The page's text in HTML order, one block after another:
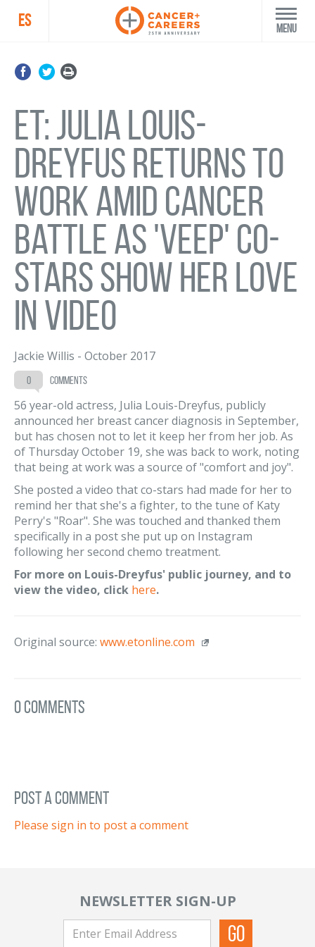
ES Menu
ET: Julia Louis-
Dreyfus returns to
work amid cancer
battle as 'Veep' co-
stars show her love
in video
Jackie Willis - October 2017
0 comments
56 year-old actress, Julia Louis-Dreyfus, publicly
announced her breast cancer diagnosis in September,
but has chosen not to let it keep her from her job. As
of Thursday October 19, she was back to work, noting
that being at work was a source of "comfort and joy".
She posted a video that co-stars had made for her to
remind her that she's a fighter, to the tune of Katy
Perry's "Roar". She was touched and thanked them
specifically in a post she put up on Instagram
following her second chemo treatment.
For more on Louis-Dreyfus' public journey, and to
view the video, click here.
Original source: www.etonline.com
0 Comments
post a comment
Please sign in to post a comment
NEWSLETTER SIGN-UP